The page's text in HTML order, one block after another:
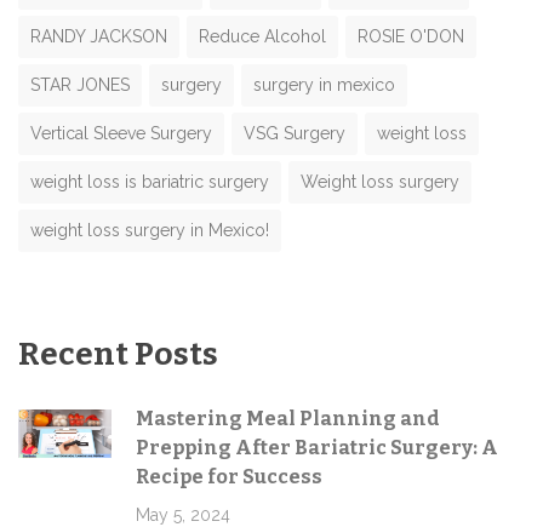
RANDY JACKSON Reduce Alcohol ROSIE O'DON
STAR JONES surgery surgery in mexico
Vertical Sleeve Surgery VSG Surgery weight loss
weight loss is bariatric surgery Weight loss surgery
weight loss surgery in Mexico!
Recent Posts
Mastering Meal Planning and
Prepping After Bariatric Surgery: A
Recipe for Success
May 5, 2024